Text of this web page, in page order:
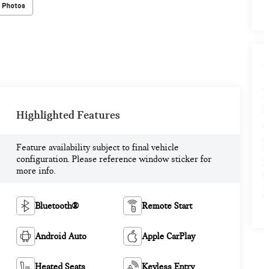
Photos
Highlighted Features
Feature availability subject to final vehicle
configuration. Please reference window sticker for
more info.
Bluetooth® Remote Start
Android Auto Apple CarPlay
Heated Seats Keyless Entry